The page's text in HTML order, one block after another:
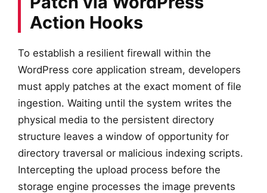
Action Hooks
To establish a resilient firewall within the
WordPress core application stream, developers
must apply patches at the exact moment of file
ingestion. Waiting until the system writes the
physical media to the persistent directory
structure leaves a window of opportunity for
directory traversal or malicious indexing scripts.
Intercepting the upload process before the
storage engine processes the image prevents